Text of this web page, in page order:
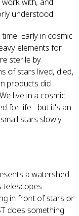
understood.
Early in cosmic
elements for
sterile by
of stars lived, died,
products did
live in a cosmic
for life - but it's an
stars slowly
a watershed
telescopes
in front of stars or
does something